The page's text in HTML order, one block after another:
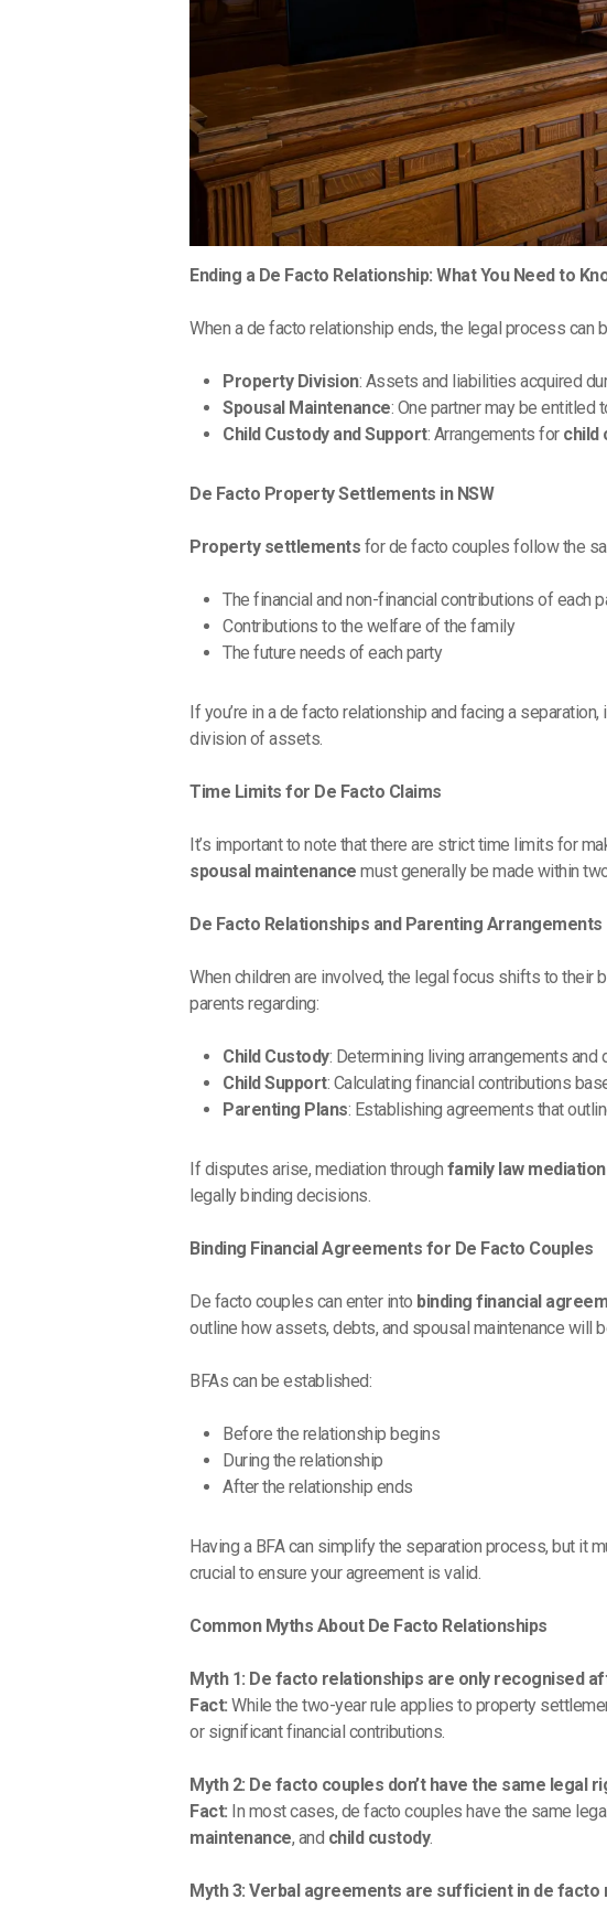
Ending a De Facto Relationship: What You Need to
When a de facto relationship ends, the legal process can
Property Division: Assets and liabilities acquired
Spousal Maintenance: One partner may be entitled
Child Custody and Support: Arrangements for child
De Facto Property Settlements in NSW
Property settlements for de facto couples follow the
The financial and non-financial contributions of each
Contributions to the welfare of the family
The future needs of each party
If you’re in a de facto relationship and facing a
division of assets.
Time Limits for De Facto Claims
It’s important to note that there are strict time limits for
spousal maintenance must generally be made within
De Facto Relationships and Parenting Arrangements
When children are involved, the legal focus shifts to
parents regarding:
Child Custody: Determining living arrangements
Child Support: Calculating financial contributions
Parenting Plans: Establishing agreements that
If disputes arise, mediation through family law mediation
legally binding decisions.
Binding Financial Agreements for De Facto Couples
De facto couples can enter into binding financial
outline how assets, debts, and spousal maintenance will
BFAs can be established:
Before the relationship begins
During the relationship
After the relationship ends
Having a BFA can simplify the separation process, but
crucial to ensure your agreement is valid.
Common Myths About De Facto Relationships
Myth 1: De facto relationships are only recognised
Fact: While the two-year rule applies to property
or significant financial contributions.
Myth 2: De facto couples don’t have the same legal
Fact: In most cases, de facto couples have the same
maintenance, and child custody.
Myth 3: Verbal agreements are sufficient in de facto